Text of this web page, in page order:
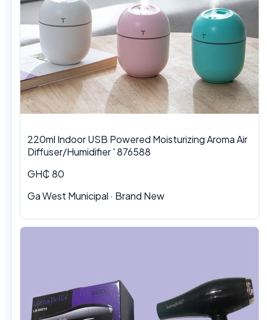
220ml Indoor USB Powered Moisturizing Aroma Air
Diffuser/Humidifier ' 876588
GH₵ 80
Ga West Municipal · Brand New